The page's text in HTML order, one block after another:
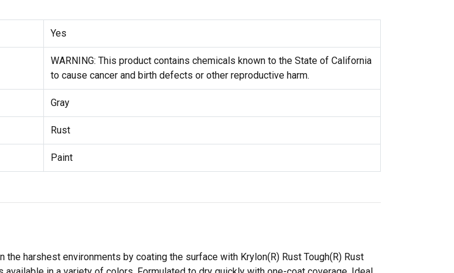
Yes
WARNING: This product contains chemicals known to the State of California
to cause cancer and birth defects or other reproductive harm.
Gray
Rust
Paint
harshest environments by coating the surface with Krylon(R) Rust Tough(R) Rust